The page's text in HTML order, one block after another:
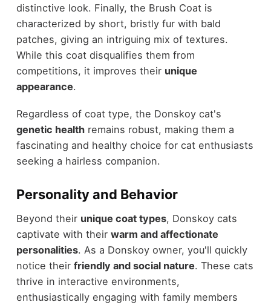
distinctive look. Finally, the Brush Coat is
characterized by short, bristly fur with bald
patches, giving an intriguing mix of textures.
While this coat disqualifies them from
competitions, it improves their unique
appearance.
Regardless of coat type, the Donskoy cat's
genetic healthremains robust, making them a
fascinating and healthy choice for cat enthusiasts
seeking a hairless companion.
Personality and Behavior
Beyond their unique coat types, Donskoy cats
captivate with their warm and affectionate
personalities. As a Donskoy owner, you'll quickly
notice their friendly and social nature. These cats
thrive in interactive environments,
enthusiastically engaging with family members